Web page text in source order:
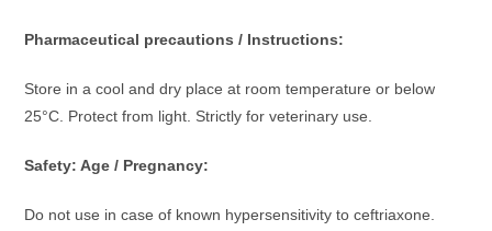
Pharmaceutical precautions / Instructions:
Store in a cool and dry place at room temperature or below
25°C. Protect from light. Strictly for veterinary use.
Safety: Age / Pregnancy:
Do not use in case of known hypersensitivity to ceftriaxone.